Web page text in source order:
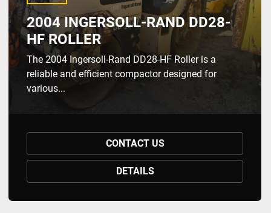
2004 INGERSOLL-RAND DD28-
HF ROLLER
The 2004 Ingersoll-Rand DD28-HF Roller is a
reliable and efficient compactor designed for
various...
CONTACT US
DETAILS